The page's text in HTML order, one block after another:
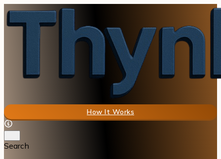
How It Works
Search